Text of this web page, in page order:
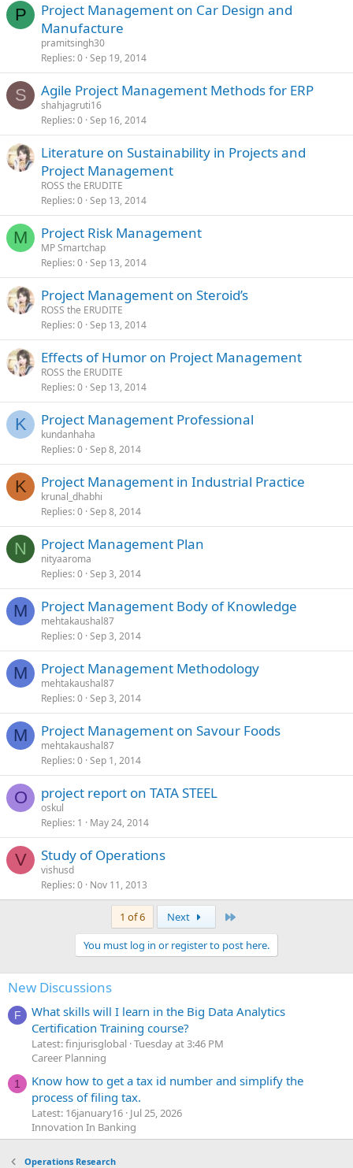
P
Project Management on Car Design and
Manufacture
pramitsingh30
Replies 0 Sep 19, 2014
S Agile Project Management Methods for ERP
shahjagruti16
Replies 0 Sep 16, 2014
Literature on Sustainability in Projects and
Project Management
ROSS the ERUDITE
Replies 0 Sep 13, 2014
M Project Risk Management
MP Smartchap
Replies 0 Sep 13, 2014
Project Management on Steroid’s
ROSS the ERUDITE
Replies 0 Sep 13, 2014
Effects of Humor on Project Management
ROSS the ERUDITE
Replies 0 Sep 13, 2014
K Project Management Professional
kundanhaha
Replies 0 Sep 8, 2014
K Project Management in Industrial Practice
krunal_dhabhi
Replies 0 Sep 8, 2014
N Project Management Plan
nityaaroma
Replies 0 Sep 3, 2014
M Project Management Body of Knowledge
mehtakaushal87
Replies 0 Sep 3, 2014
M Project Management Methodology
mehtakaushal87
Replies 0 Sep 3, 2014
M Project Management on Savour Foods
mehtakaushal87
Replies 0 Sep 1, 2014
O project report on TATA STEEL
oskul
Replies 1 May 24, 2014
V Study of Operations
vishusd
Replies 0 Nov 11, 2013
1 of 6 Next
You must log in or register to post here.
New Discussions
F
What skills will I learn in the Big Data Analytics
Certification Training course?
Latest: finjurisglobal Tuesday at 3:46 PM
Career Planning
1
Know how to get a tax id number and simplify the
process of filing tax.
Latest: 16january16 Jul 25, 2026
Innovation In Banking
Operations Research